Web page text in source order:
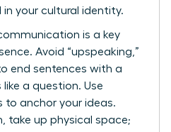
in your cultural identity.
is a key
Avoid “upspeaking,”
end sentences with a
a question. Use
to anchor your ideas.
take up physical space;